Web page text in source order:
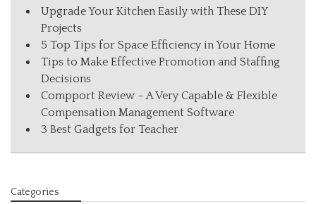
Upgrade Your Kitchen Easily with These DIY
Projects
5 Top Tips for Space Efficiency in Your Home
Tips to Make Effective Promotion and Staffing
Decisions
Compport Review – A Very Capable & Flexible
Compensation Management Software
3 Best Gadgets for Teacher
Categories